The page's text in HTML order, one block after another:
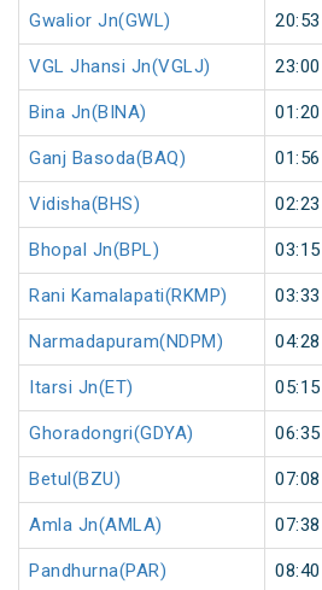
Gwalior Jn(GWL) 20:53
VGL Jhansi Jn(VGLJ) 23:00
Bina Jn(BINA) 01:20
Ganj Basoda(BAQ) 01:56
Vidisha(BHS) 02:23
Bhopal Jn(BPL) 03:15
Rani Kamalapati(RKMP) 03:33
Narmadapuram(NDPM) 04:28
Itarsi Jn(ET) 05:15
Ghoradongri(GDYA) 06:35
Betul(BZU) 07:08
Amla Jn(AMLA) 07:38
Pandhurna(PAR) 08:40